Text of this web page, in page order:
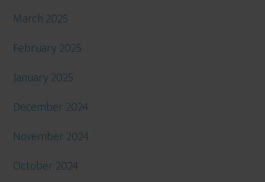
March 2025
February 2025
January 2025
December 2024
November 2024
October 2024